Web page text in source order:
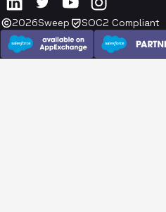
2026Sweep SOC2 Compliant